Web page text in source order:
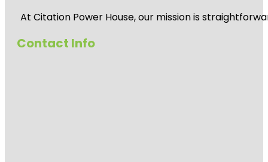
At Citation Power House, our mission is
Contact Info